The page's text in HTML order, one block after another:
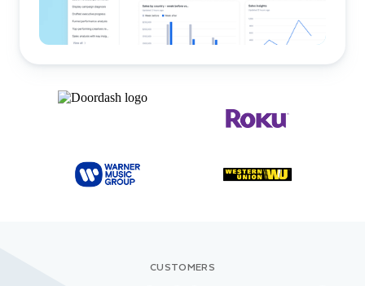
CUSTOMERS